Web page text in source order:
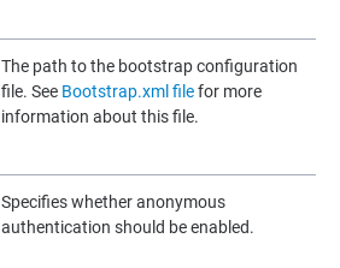
The path to the bootstrap configuration
file. See Bootstrap.xml filefor more
information about this file.
Specifies whether anonymous
authentication should be enabled.